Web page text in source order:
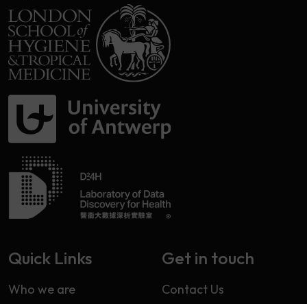
Quick Links
Who we are
Get in touch
Contact Us